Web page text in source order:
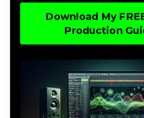
Download My
Production